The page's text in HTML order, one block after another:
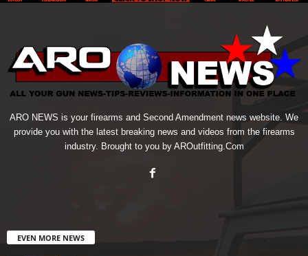
ARO NEWS is your firearms and Second Amendment news website. We
provide you with the latest breaking news and videos from the firearms
industry. Brought to you by AROutfitting.Com
EVEN MORE NEWS